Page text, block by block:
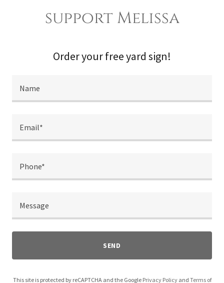
support Melissa
Order your free yard sign!
Name
Email*
Phone*
Message
SEND
This site is protected by reCAPTCHA and the Google Privacy Policyand Terms of